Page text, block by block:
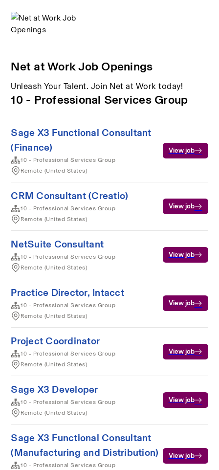
Net at Work Job Openings
Unleash Your Talent. Join Net at Work today!
10 - Professional Services Group
Sage X3 Functional Consultant
(Finance)
10 - Professional Services Group
Remote (United States)
View job
CRM Consultant (Creatio)
10 - Professional Services Group
Remote (United States)
View job
NetSuite Consultant
10 - Professional Services Group
Remote (United States)
View job
Practice Director, Intacct
10 - Professional Services Group
Remote (United States)
View job
Project Coordinator
10 - Professional Services Group
Remote (United States)
View job
Sage X3 Developer
10 - Professional Services Group
Remote (United States)
View job
Sage X3 Functional Consultant
(Manufacturing and Distribution)
10 - Professional Services Group
View job